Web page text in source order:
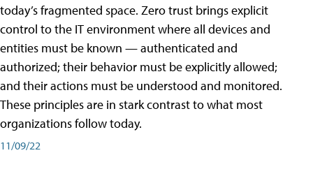
today’s fragmented space. Zero trust brings explicit
control to the IT environment where all devices and
entities must be known — authenticated and
authorized; their behavior must be explicitly allowed;
and their actions must be understood and monitored.
These principles are in stark contrast to what most
organizations follow today.
11/09/22